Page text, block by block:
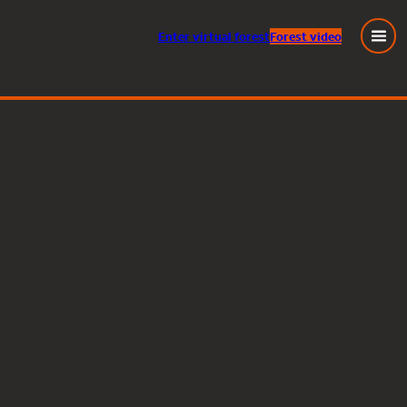
Entervirtual forestForest video